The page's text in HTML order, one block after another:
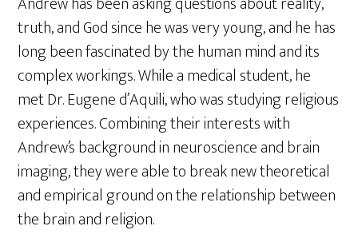
truth, and God since he was very young, and he has
long been fascinated by the human mind and its
complex workings. While a medical student, he
met Dr. Eugene d’Aquili, who was studying religious
experiences. Combining their interests with
Andrew’s background in neuroscience and brain
imaging, they were able to break new theoretical
and empirical ground on the relationship between
the brain and religion.